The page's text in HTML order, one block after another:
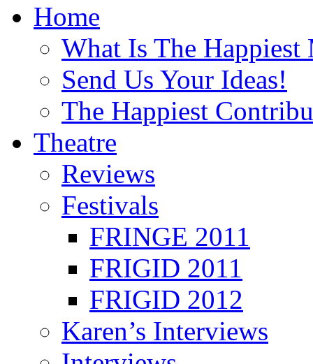
Home
What Is The Happiest
Send Us Your Ideas!
The Happiest
Theatre
Reviews
Festivals
FRINGE 2011
FRIGID 2011
FRIGID 2012
Karen’s Interviews